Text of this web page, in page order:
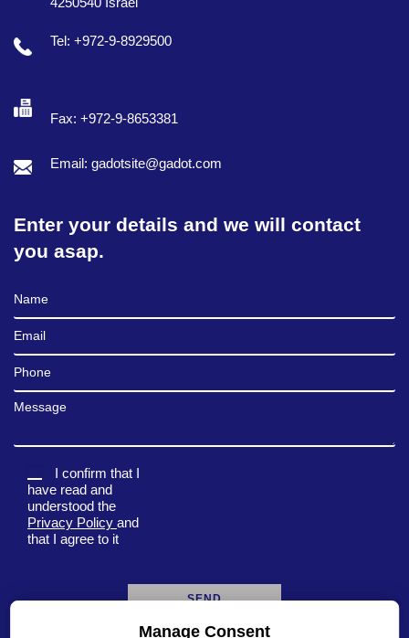
Tel: +972-9-8929500
Fax: +972-9-8653381
Email: gadotsite@gadot.com
Enter your details and we will contact
you asap.
Full Name
Email
Phone
Message
I confirm that I
have read and
understood the
Privacy Policy and
that I agree to it
Manage Consent